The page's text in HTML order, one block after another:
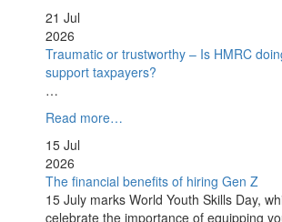
21 Jul
2026
Traumatic or trustworthy – Is HMRC
support taxpayers?
…
Read more…
15 Jul
2026
The financial benefits of hiring Gen Z
15 July marks World Youth Skills Day,
celebrate the importance of equipping